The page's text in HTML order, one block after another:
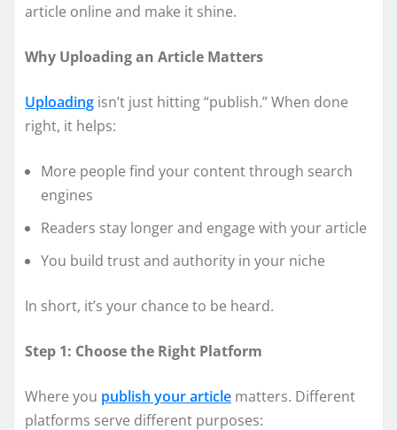
article online and make it shine.
Why Uploading an Article Matters
Uploading isn’t just hitting “publish.” When done
right, it helps:
More people find your content through search
engines
Readers stay longer and engage with your article
You build trust and authority in your niche
In short, it’s your chance to be heard.
Step 1: Choose the Right Platform
Where you publish your article matters. Different
platforms serve different purposes: